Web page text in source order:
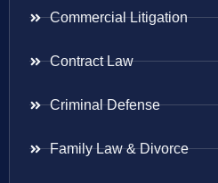
Commercial Litigation
Contract Law
Criminal Defense
Family Law & Divorce